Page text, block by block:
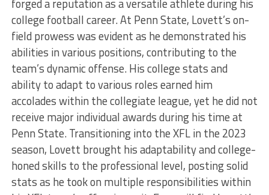
forged a reputation as a versatile athlete during his
college football career. At Penn State, Lovett’s on-
field prowess was evident as he demonstrated his
abilities in various positions, contributing to the
team’s dynamic offense. His college stats and
ability to adapt to various roles earned him
accolades within the collegiate league, yet he did not
receive major individual awards during his time at
Penn State. Transitioning into the XFL in the 2023
season, Lovett brought his adaptability and college-
honed skills to the professional level, posting solid
stats as he took on multiple responsibilities within